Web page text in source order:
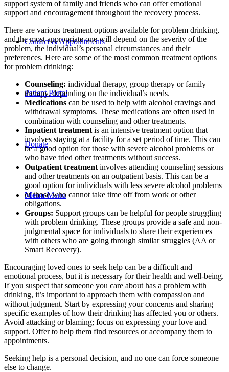
Contact & Appointments
Patient Portal
Donate
Menu Menu
support system of family and friends who can offer emotional
support and encouragement throughout the recovery process.
There are various treatment options available for problem drinking,
and the most appropriate one will depend on the severity of the
problem, the individual’s personal circumstances and their
preferences. Here are some of the most common treatment options
for problem drinking:
Counseling: individual therapy, group therapy or family
therapy, depending on the individual’s needs.
Medications can be used to help with alcohol cravings and
withdrawal symptoms. These medications are often used in
combination with counseling and other treatments.
Inpatient treatment is an intensive treatment option that
involves staying at a facility for a set period of time. This can
be a good option for those with severe alcohol problems or
who have tried other treatments without success.
Outpatient treatment involves attending counseling sessions
and other treatments on an outpatient basis. This can be a
good option for individuals with less severe alcohol problems
or those who cannot take time off from work or other
obligations.
Groups: Support groups can be helpful for people struggling
with problem drinking. These groups provide a safe and non-
judgmental space for individuals to share their experiences
with others who are going through similar struggles (AA or
Smart Recovery).
Encouraging loved ones to seek help can be a difficult and
emotional process, but it is necessary for their health and well-being.
If you suspect that someone you care about has a problem with
drinking, it’s important to approach them with compassion and
without judgment. Start by expressing your concerns and sharing
specific examples of how their drinking has affected you or others.
Avoid attacking or blaming; focus on expressing your love and
support. Offer to help them find resources or accompany them to
appointments.
Seeking help is a personal decision, and no one can force someone
else to change.